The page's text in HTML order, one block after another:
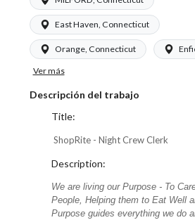
East Haven, Connecticut
Orange, Connecticut
Ver más
Descripción del trabajo
Title:
ShopRite - Night Crew Clerk
Description:
We are living our Purpose - To
People, Helping them to Eat Well
Purpose guides everything we do